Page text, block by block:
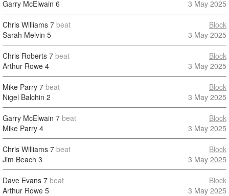
Garry McElwain 6
3 May 2025
Chris Williams 7 beat
Sarah Melvin 5
Block
3 May 2025
Chris Roberts 7 beat
Arthur Rowe 4
Block
3 May 2025
Mike Parry 7 beat
Nigel Balchin 2
Block
3 May 2025
Garry McElwain 7 beat
Mike Parry 4
Block
3 May 2025
Chris Williams 7 beat
Jim Beach 3
Block
3 May 2025
Dave Evans 7 beat
Arthur Rowe 5
Block
3 May 2025